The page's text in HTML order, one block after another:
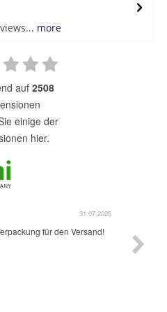
more
auf2508
hier.
hat es wunderbar und schnell geklappt.